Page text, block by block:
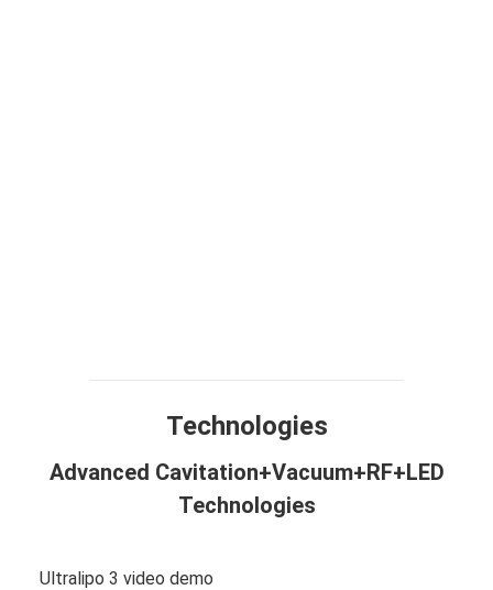
Technologies
Advanced Cavitation+Vacuum+RF+LED
Technologies
Ultralipo 3 video demo